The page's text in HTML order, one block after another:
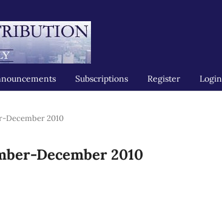
Subscriptions Register Login
December 2010
December 2010